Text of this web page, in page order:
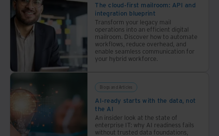
The cloud-first mailroom: API and
integration blueprint
Transform your legacy mail
operations into an efficient digital
mailroom. Discover how to automate
workflows, reduce overhead, and
enable seamless communication for
your hybrid workforce.
Blogs and Articles
AI-ready starts with the data, not
the AI
An insider look at the state of
enterprise IT: why AI readiness fails
without trusted data foundations,